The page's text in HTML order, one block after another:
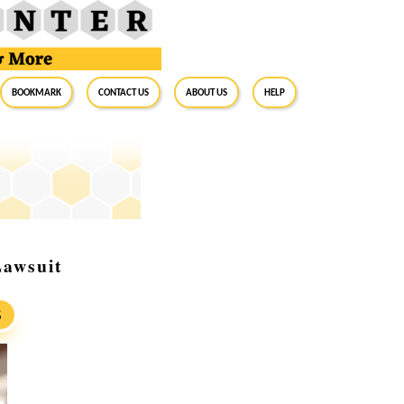
BookMark Contact Us About Us Help